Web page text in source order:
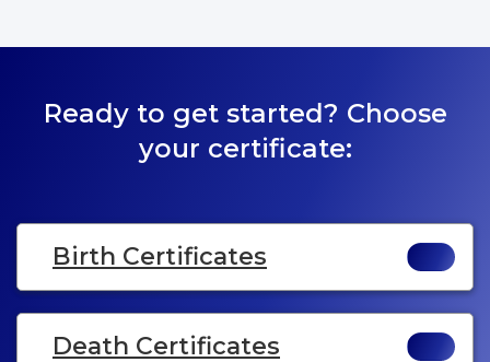
Ready to get started? Choose
your certificate:
Birth Certificates
Death Certificates